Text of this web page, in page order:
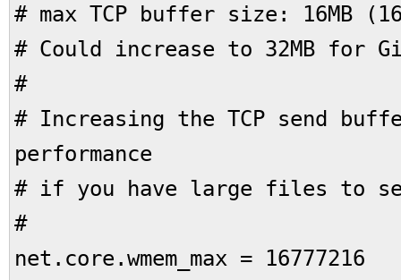
# max TCP buffer size: 16MB
# Could increase to 32MB for
#
# Increasing the TCP send
performance
# if you have large files to
#
net.core.wmem_max = 16777216